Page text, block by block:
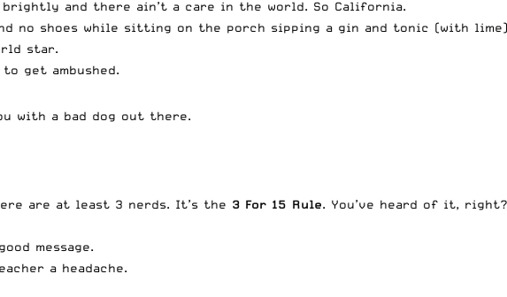
and there ain’t a care in the world. So California.
no shoes while sitting on the porch sipping a gin and tonic (with
star.
get ambushed.
with a bad dog out there.
are at least 3 nerds. It’s the 3 For 15 Rule. You’ve heard of it,
message.
a headache.